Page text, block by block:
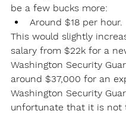
be a few bucks more:
Around $18 per hour.
This would slightly
salary from $22k for a
Washington Security
around $37,000 for an
Washington Security
unfortunate that it is not